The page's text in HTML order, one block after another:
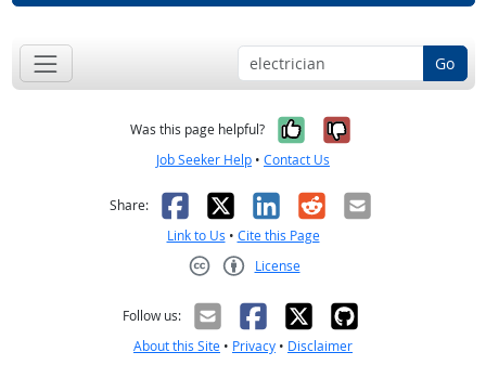
Go
Was this page helpful? Yes, it was
No, it was
Job Seeker Help • Contact Us
Share: Facebook
X LinkedIn
RedditEmail
Link to Us • Cite this Page
License
Follow us:
About this Site • Privacy • Disclaimer